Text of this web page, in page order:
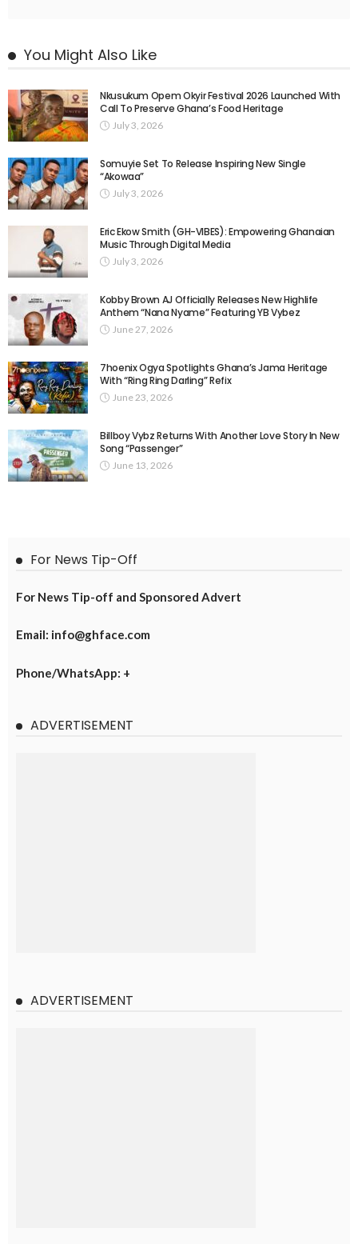
You Might Also Like
Nkusukum Opem Okyir Festival 2026 Launched With
Call To Preserve Ghana’s Food Heritage
July 3, 2026
Somuyie Set To Release Inspiring New Single
“Akowaa”
July 3, 2026
Eric Ekow Smith (GH-VIBES): Empowering Ghanaian
Music Through Digital Media
July 3, 2026
Kobby Brown AJ Officially Releases New Highlife
Anthem “Nana Nyame” Featuring YB Vybez
June 27, 2026
7hoenix Ogya Spotlights Ghana’s Jama Heritage
With “Ring Ring Darling” Refix
June 23, 2026
Billboy Vybz Returns With Another Love Story In New
Song “Passenger”
June 13, 2026
For News Tip-Off
For News Tip-off and Sponsored Advert
Email: info@ghface.com
Phone/WhatsApp: +
ADVERTISEMENT
ADVERTISEMENT